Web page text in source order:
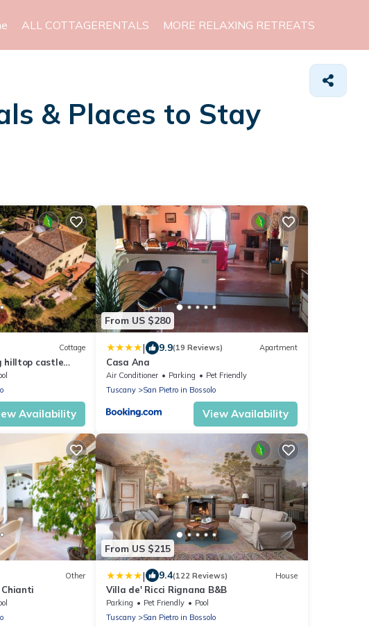
ALL COTTAGERENTALS MORE RELAXING RETREATS
& Places to Stay
Cottage
hilltop castle
near art cities
Availability
From US $280
| 9.9(19 Reviews) Apartment
Casa Ana
Air Conditioner Parking
Pet Friendly
Tuscany
San Pietro in Bossolo
View Availability
Other
From US $215
| 9.4(122 Reviews) House
Villa de' Ricci Rignana B&B
Parking Pet Friendly
Pool
Tuscany
San Pietro in Bossolo